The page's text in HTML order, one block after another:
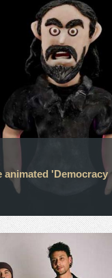
animated 'Democracy